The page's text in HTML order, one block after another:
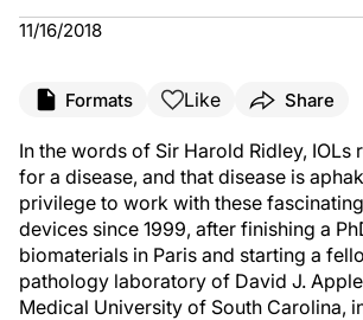
11/16/2018
Formats Like Share
In the words of Sir Harold Ridley, IOLs
for a disease, and that disease is
privilege to work with these
devices since 1999, after finishing a
biomaterials in Paris and starting a
pathology laboratory of David J.
Medical University of South Carolina,